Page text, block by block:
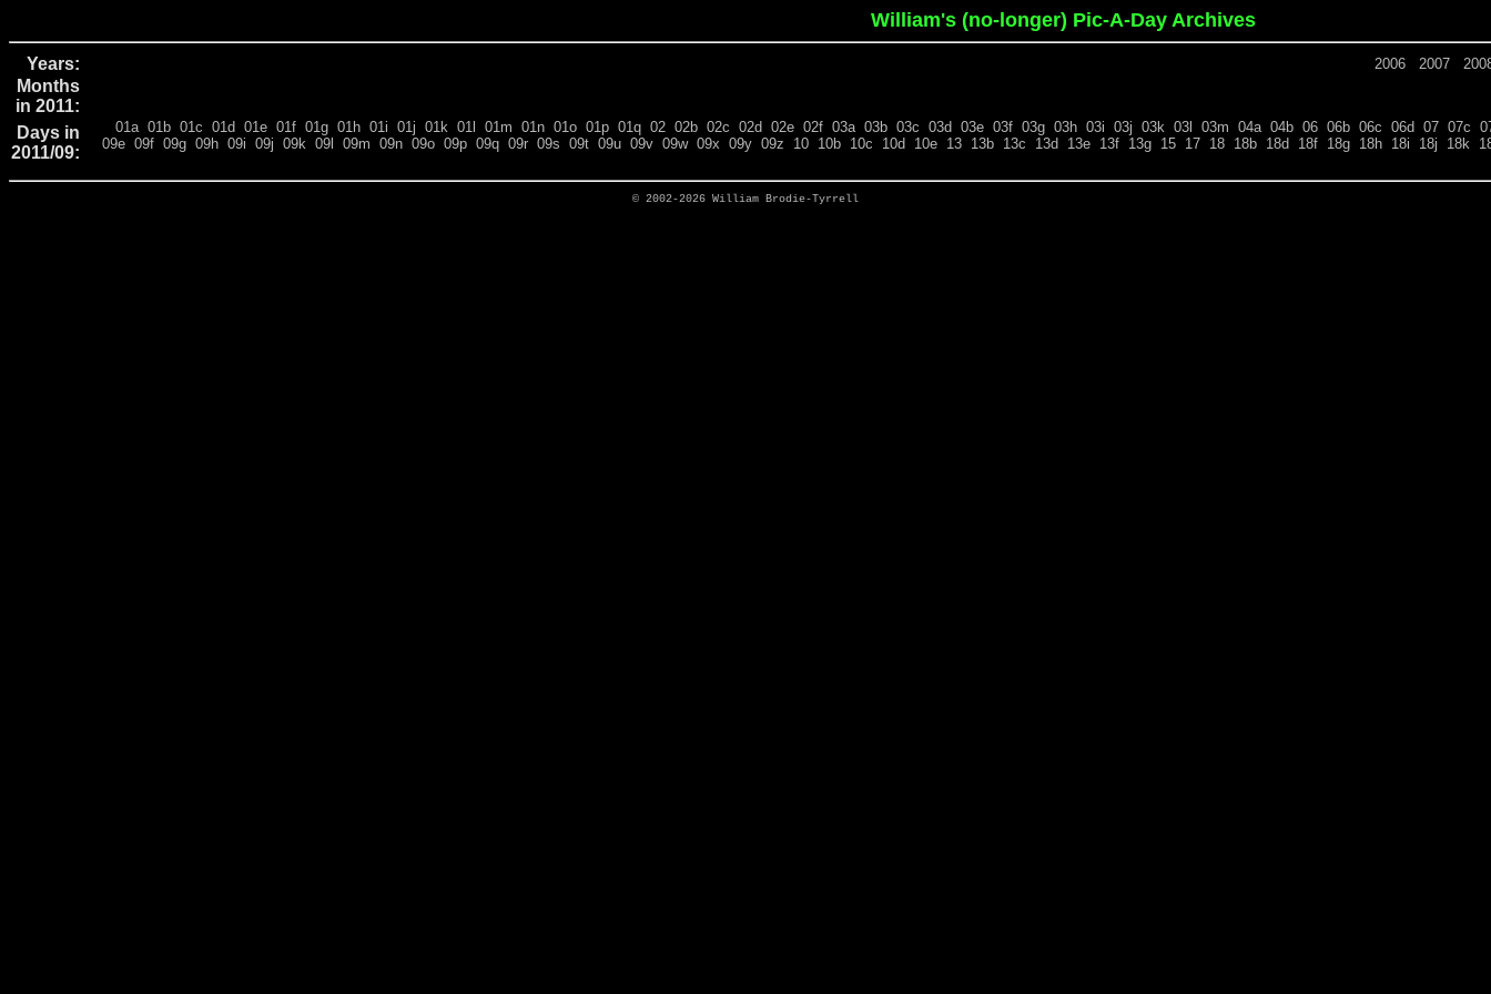
William's (no-longer) Pic-A-Day Archives
Years: 2006 2007
Months
in 2011:
Days in
2011/09:
01a 01b 01c 01d 01e 01f 01g 01h 01i 01j 01k 01l 01m 01n 01o 01p 01q 02 02b 02c 02d 02e 02f 03a 03b 03c 03d 03e 03f 03g 03h 03i 03j 03k 03l 03m 04a 04b 06 06b 06c 06d 07 07c
09e 09f 09g 09h 09i 09j 09k 09l 09m 09n 09o 09p 09q 09r 09s 09t 09u 09v 09w 09x 09y 09z 10 10b 10c 10d 10e 13 13b 13c 13d 13e 13f 13g 15 17 18 18b 18d 18f 18g 18h 18i 18j 18k
© 2002-2026 William Brodie-Tyrrell